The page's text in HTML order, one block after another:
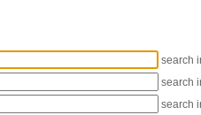
search
search
search